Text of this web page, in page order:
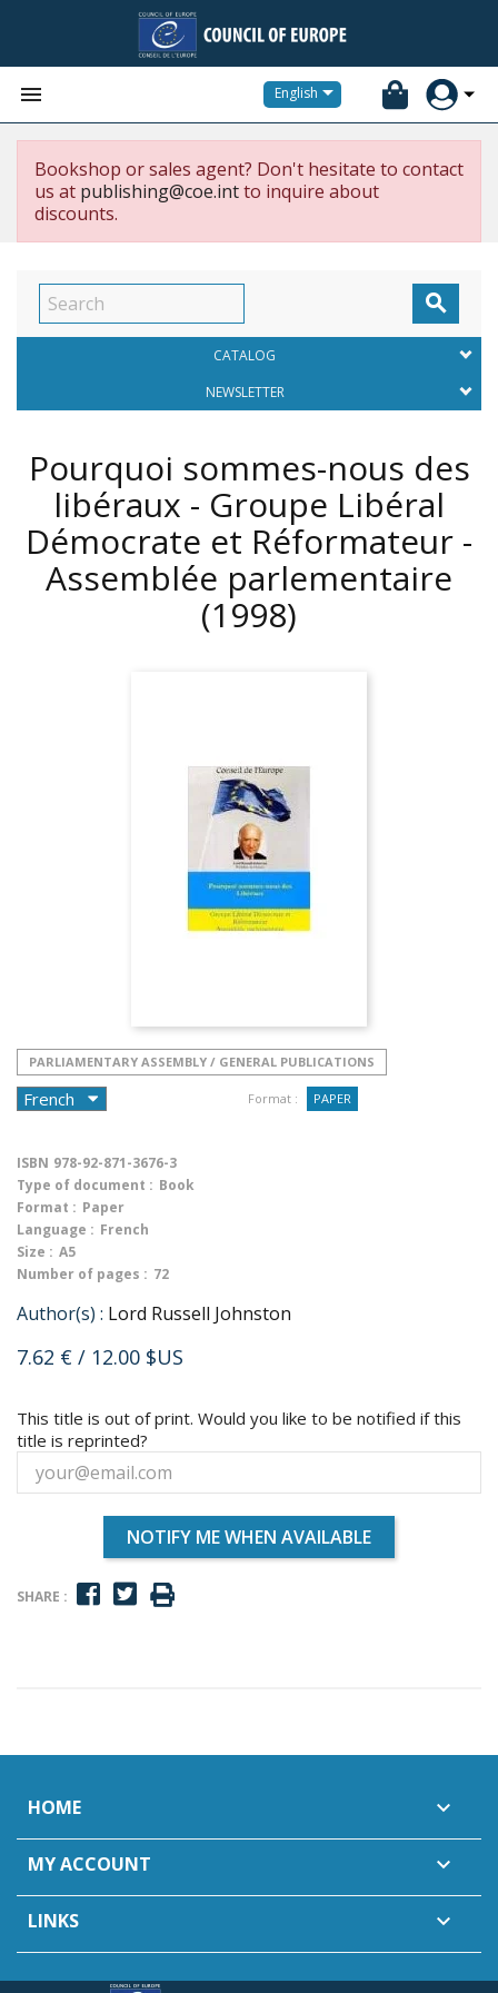
 English
Bookshop or sales agent? Don't hesitate to contact
us at publishing@coe.intto inquire about
discounts.

CATALOG
NEWSLETTER
Pourquoi sommes-nous des
libéraux - Groupe Libéral
Démocrate et Réformateur -
Assemblée parlementaire
(1998)
PARLIAMENTARY ASSEMBLY / GENERAL PUBLICATIONS
Format : PAPER
ISBN 978-92-871-3676-3
Type of document : Book
Format : Paper
Language : French
Size : A5
Number of pages : 72
Author(s) : Lord Russell Johnston
7.62 € / 12.00 $US
This title is out of print. Would you like to be notified if this
title is reprinted?
NOTIFY ME WHEN AVAILABLE
SHARE :
HOME 
MY ACCOUNT 
LINKS 